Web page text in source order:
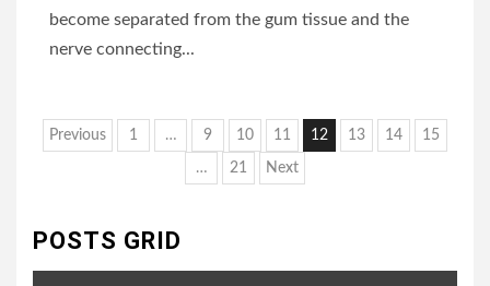
become separated from the gum tissue and the
nerve connecting...
Posts
Previous 1 … 9 10 11 12 13 14 15
… 21 Next
POSTS GRID